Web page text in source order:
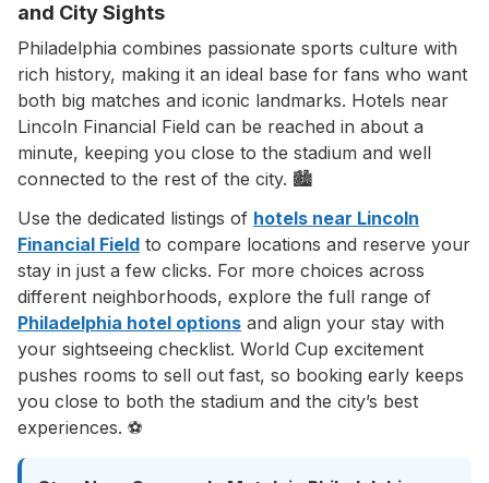
and City Sights
Philadelphia combines passionate sports culture with
rich history, making it an ideal base for fans who want
both big matches and iconic landmarks. Hotels near
Lincoln Financial Field can be reached in about a
minute, keeping you close to the stadium and well
connected to the rest of the city. 🏙️
Use the dedicated listings of hotels near Lincoln
Financial Field to compare locations and reserve your
stay in just a few clicks. For more choices across
different neighborhoods, explore the full range of
Philadelphia hotel options and align your stay with
your sightseeing checklist. World Cup excitement
pushes rooms to sell out fast, so booking early keeps
you close to both the stadium and the city’s best
experiences. ⚽